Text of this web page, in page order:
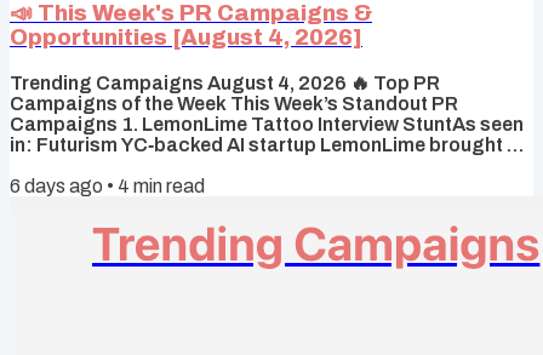
📣 This Week's PR Campaigns &
Opportunities [August 4, 2026]
Trending Campaigns August 4, 2026 🔥 Top PR
Campaigns of the Week This Week’s Standout PR
Campaigns 1. LemonLime Tattoo Interview StuntAs seen
in: Futurism YC‑backed AI startup LemonLime brought a
guaranteed job interviews to anyone who got a
employees “just as crazy as we are” that went viral and
prompted backlash over exploitative hiring practices.
Why it worked It flipped hiring power...
6 days ago • 4 min read